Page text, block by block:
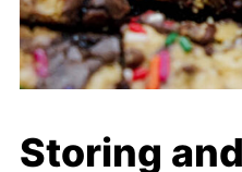
Storing